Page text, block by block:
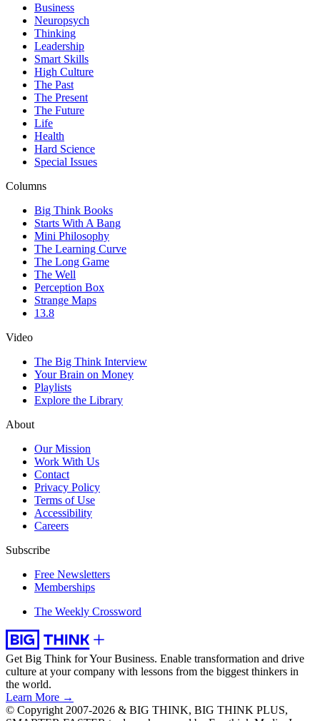
Business
Neuropsych
Thinking
Leadership
Smart Skills
High Culture
The Past
The Present
The Future
Life
Health
Hard Science
Special Issues
Columns
Big Think Books
Starts With A Bang
Mini Philosophy
The Learning Curve
The Long Game
The Well
Perception Box
Strange Maps
13.8
Video
The Big Think Interview
Your Brain on Money
Playlists
Explore the Library
About
Our Mission
Work With Us
Contact
Privacy Policy
Terms of Use
Accessibility
Careers
Subscribe
Free Newsletters
Memberships
The Weekly Crossword
Get Big Think for Your Business. Enable transformation and drive
culture at your company with lessons from the biggest thinkers in
the world.
Learn More →
© Copyright 2007-2026 & BIG THINK, BIG THINK PLUS,